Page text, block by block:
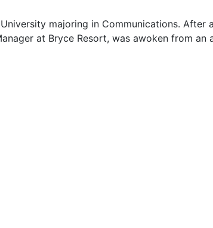
majoring in Communications. After
at Bryce Resort, was awoken from an